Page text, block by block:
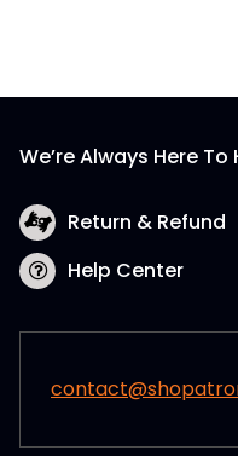
We’re Always Here To
Return & Refund
Help Center